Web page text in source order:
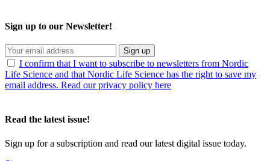
Sign up to our Newsletter!
Sign up
I confirm that I want to subscribe to newsletters from Nordic
Life Science and that Nordic Life Science has the right to save my
email address. Read our privacy policy here
Read the latest issue!
Sign up for a subscription and read our latest digital issue today.